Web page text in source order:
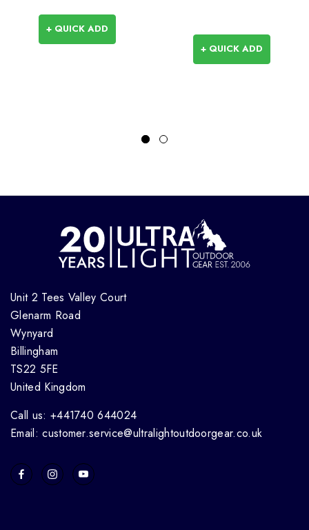
+ QUICK ADD
+ QUICK ADD
Unit 2 Tees Valley Court
Glenarm Road
Wynyard
Billingham
TS22 5FE
United Kingdom
Call us: +441740 644024
Email: customer.service@ultralightoutdoorgear.co.uk